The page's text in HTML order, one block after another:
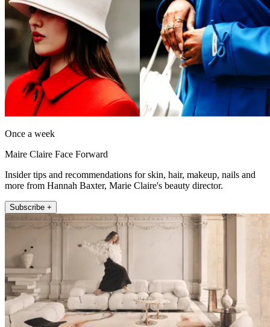
Once a week
Maire Claire Face Forward
Insider tips and recommendations for skin, hair, makeup, nails and
more from Hannah Baxter, Marie Claire's beauty director.
Subscribe +